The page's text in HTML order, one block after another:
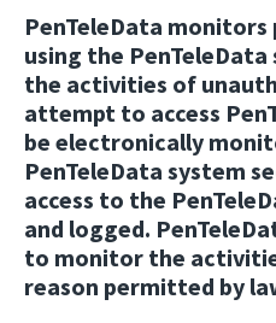
PenTeleData
using the
the activities of
attempt to access
be electronically
PenTeleData system
access to the
and logged.
to monitor the
reason permitted by